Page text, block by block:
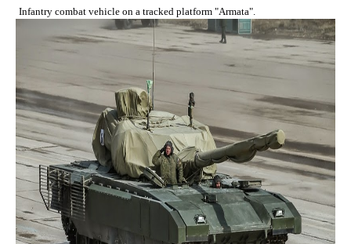
Infantry combat vehicle on a tracked platform "Armata".